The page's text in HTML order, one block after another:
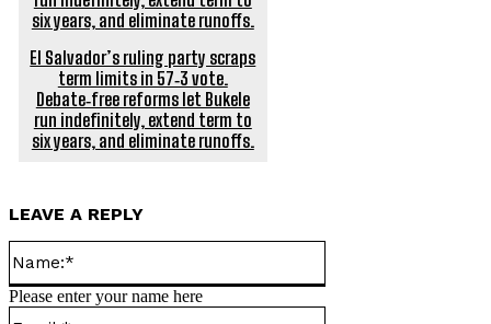
El Salvador’s ruling party scraps
term limits in 57‑3 vote.
Debate‑free reforms let Bukele
run indefinitely, extend term to
six years, and eliminate runoffs.
LEAVE A REPLY
Please enter your name here